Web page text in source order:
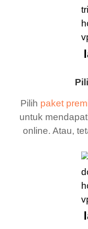
Pilih paket
untuk
online. Atau,